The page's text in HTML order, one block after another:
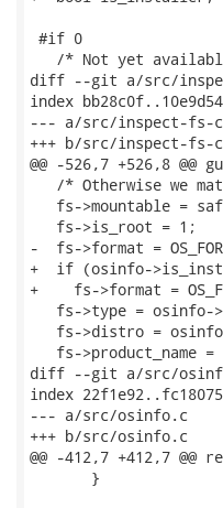
#if 0
/* Not yet
diff --git a/src/
index
--- a/src/inspect-fs-
+++ b/src/inspect-fs-
@@ -526,7 +526,8
/* Otherwise we
fs->mountable =
   fs->is_root = 1;
-  fs->format =
+  if (osinfo-
+    fs->format =
fs->type = osinfo-
fs->distro =
   fs->product_name =
diff --git a/src/
index
--- a/src/osinfo.c
+++ b/src/osinfo.c
@@ -412,7 +412,7
       }